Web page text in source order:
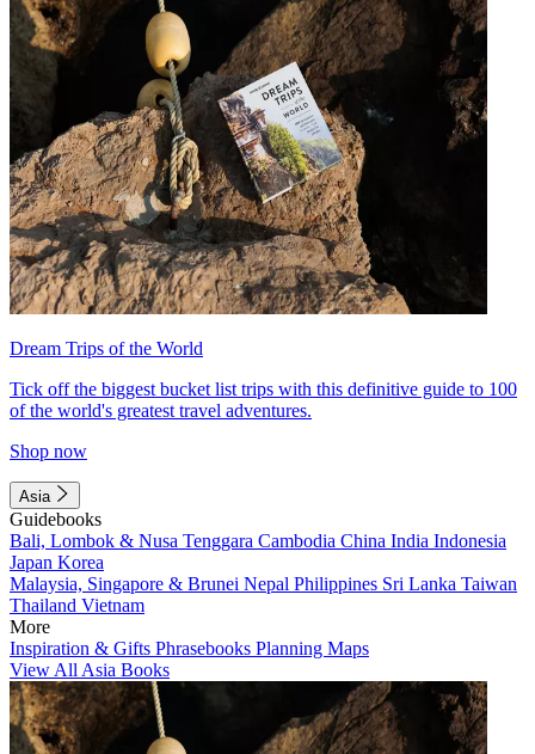
Dream Trips of the World
Tick off the biggest bucket list trips with this definitive guide to 100
of the world's greatest travel adventures.
Shop now
Asia
Guidebooks
Bali, Lombok & Nusa Tenggara Cambodia China India Indonesia
Japan Korea
Malaysia, Singapore & Brunei Nepal Philippines Sri Lanka Taiwan
Thailand Vietnam
More
Inspiration & Gifts Phrasebooks Planning Maps
View All Asia Books